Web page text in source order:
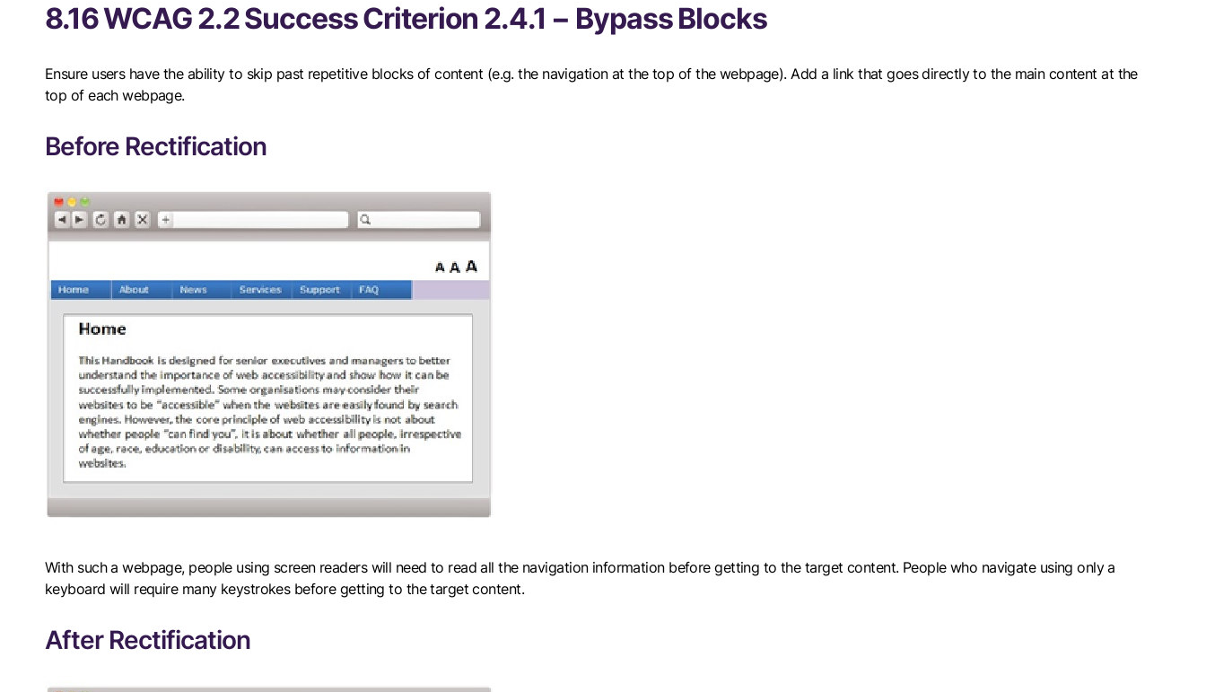
8.16 WCAG 2.2 Success Criterion 2.4.1 − Bypass Blocks
Ensure users have the ability to skip past repetitive blocks of content (e.g. the navigation at the top of the webpage). Add a link that goes directly to the main content at the
top of each webpage.
Before Rectification
With such a webpage, people using screen readers will need to read all the navigation information before getting to the target content. People who navigate using only a
keyboard will require many keystrokes before getting to the target content.
After Rectification